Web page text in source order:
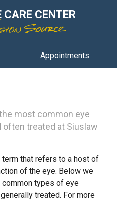
CARE CENTER
Appointments
most common eye
often treated at Siuslaw
term that refers to a host of
of the eye. Below we
types of eye
treated. For more